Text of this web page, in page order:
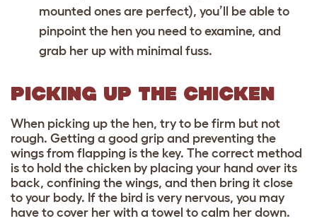
mounted ones are perfect), you’ll be able to
pinpoint the hen you need to examine, and
grab her up with minimal fuss.
PICKING UP THE CHICKEN
When picking up the hen, try to be firm but not
rough. Getting a good grip and preventing the
wings from flapping is the key. The correct method
is to hold the chicken by placing your hand over its
back, confining the wings, and then bring it close
to your body. If the bird is very nervous, you may
have to cover her with a towel to calm her down.